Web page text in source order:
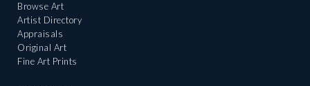
Browse Art
Artist Directory
Appraisals
Original Art
Fine Art Prints